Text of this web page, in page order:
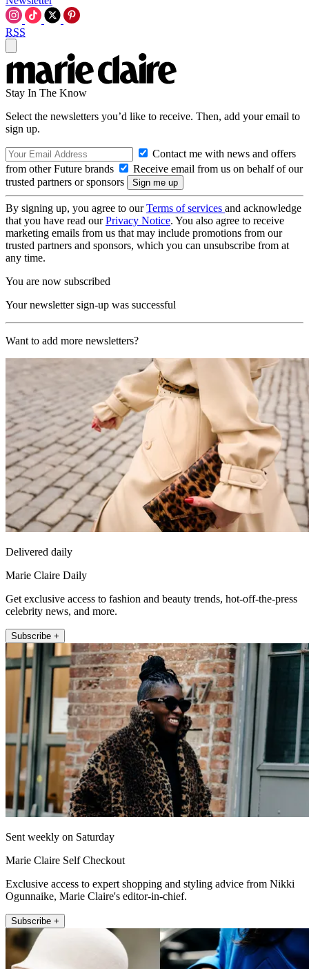
RSS
Stay In The Know
Select the newsletters you’d like to receive. Then, add your email to
sign up.
Contact me with news and offers
from other Future brands
Receive email from us on behalf of our
trusted partners or sponsors
By signing up, you agree to ourTerms of services and acknowledge
that you have read ourPrivacy Notice. You also agree to receive
marketing emails from us that may include promotions from our
trusted partners and sponsors, which you can unsubscribe from at
any time.
You are now subscribed
Your newsletter sign-up was successful
Want to add more newsletters?
Delivered daily
Marie Claire Daily
Get exclusive access to fashion and beauty trends, hot-off-the-press
celebrity news, and more.
Subscribe +
Sent weekly on Saturday
Marie Claire Self Checkout
Exclusive access to expert shopping and styling advice from Nikki
Ogunnaike, Marie Claire's editor-in-chief.
Subscribe +